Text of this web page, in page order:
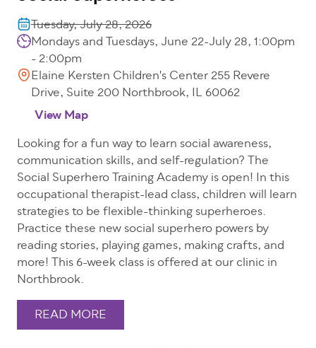
Tuesday, July 28, 2026
Mondays and Tuesdays, June 22-July 28, 1:00pm
- 2:00pm
Elaine Kersten Children's Center 255 Revere
Drive, Suite 200 Northbrook, IL 60062
View Map
Looking for a fun way to learn social awareness,
communication skills, and self-regulation? The
Social Superhero Training Academy is open! In this
occupational therapist-lead class, children will learn
strategies to be flexible-thinking superheroes.
Practice these new social superhero powers by
reading stories, playing games, making crafts, and
more! This 6-week class is offered at our clinic in
Northbrook.
READ MORE